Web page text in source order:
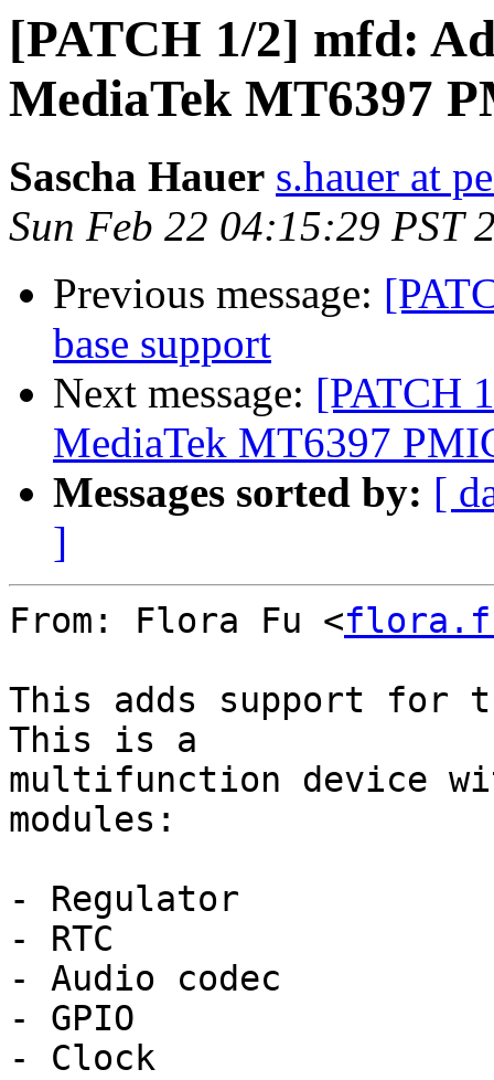
[PATCH 1/2] mfd:
MediaTek MT6397
Sascha Hauer s.hauer at
Sun Feb 22 04:15:29 PST
Previous message:
base support
Next message: [PATCH
MediaTek MT6397
Messages sorted by: [
]
From: Flora Fu <
This adds support for
This is a
multifunction device
modules:
- Regulator
- RTC
- Audio codec
- GPIO
- Clock